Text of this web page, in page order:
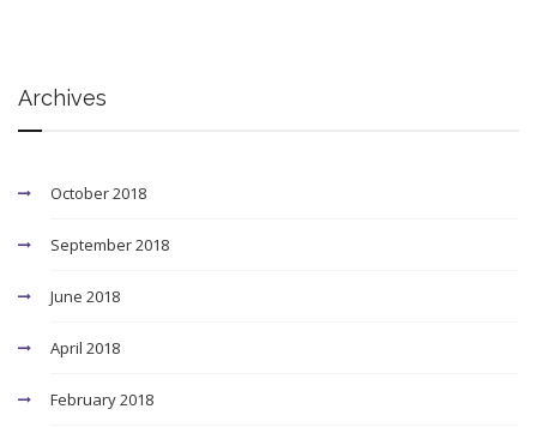
Archives
October 2018
September 2018
June 2018
April 2018
February 2018